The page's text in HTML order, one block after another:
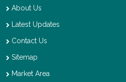
About Us
Latest Updates
Contact Us
Sitemap
Market Area